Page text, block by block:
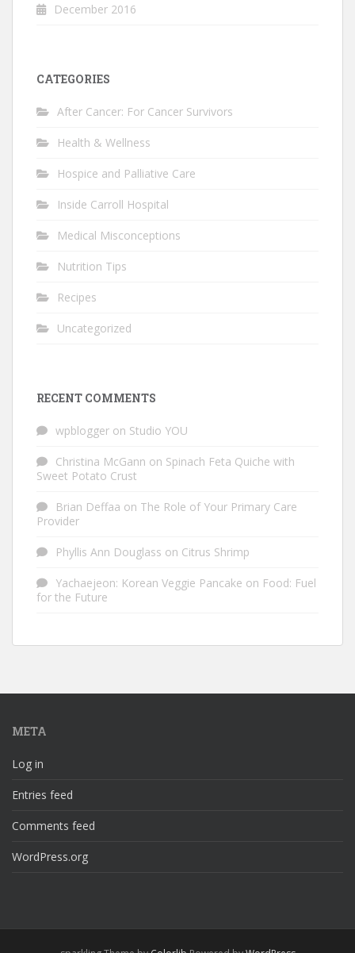
December 2016
CATEGORIES
After Cancer: For Cancer Survivors
Health & Wellness
Hospice and Palliative Care
Inside Carroll Hospital
Medical Misconceptions
Nutrition Tips
Recipes
Uncategorized
RECENT COMMENTS
wpblogger on Studio YOU
Christina McGann on Spinach Feta Quiche with
Sweet Potato Crust
Brian Deffaa on The Role of Your Primary Care
Provider
Phyllis Ann Douglass on Citrus Shrimp
Yachaejeon: Korean Veggie Pancake on Food: Fuel
for the Future
META
Log in
Entries feed
Comments feed
WordPress.org